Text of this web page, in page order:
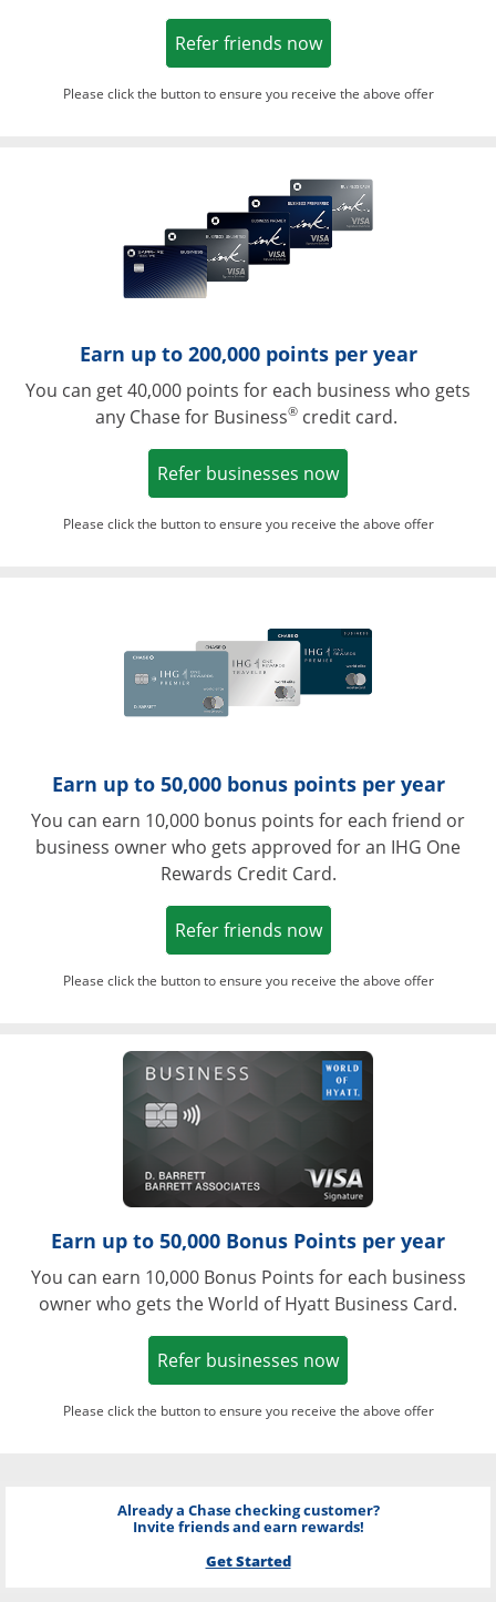
Refer friends nowOpens in a new
Please click the button to ensure you receive the above offer
Opens in a
Earn up to 200,000 points per year
You can get 40,000 points for each business who gets
any Chase for Business®credit card.
Refer businesses nowOpens in a new
Please click the button to ensure you receive the above offer
Earn up to 50,000 bonus points per year
You can earn 10,000 bonus points for each friend or
business owner who gets approved for an IHG One
Rewards Credit Card.
Refer friends nowOpens in a new
Please click the button to ensure you receive the above offer
Opens in a
Earn up to 50,000 Bonus Points per year
You can earn 10,000 Bonus Points for each business
owner who gets the World of Hyatt Business Card.
Refer businesses nowOpens in a new
Please click the button to ensure you receive the above offer
Already a Chase checking customer?
Invite friends and earn rewards!
Get Started